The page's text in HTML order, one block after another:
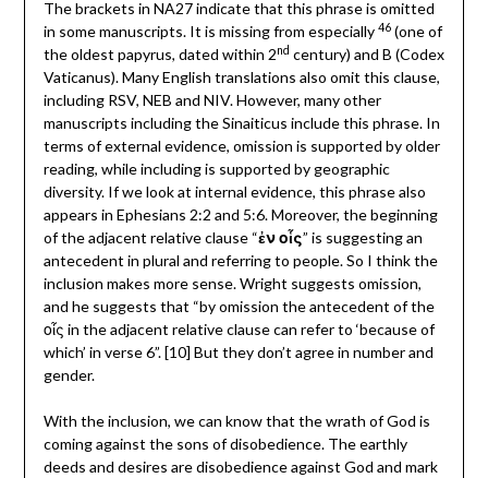
The brackets in NA27 indicate that this phrase is omitted
in some manuscripts. It is missing from especially 46(one of
the oldest papyrus, dated within 2nd century) and B (Codex
Vaticanus). Many English translations also omit this clause,
including RSV, NEB and NIV. However, many other
manuscripts including the Sinaiticus include this phrase. In
terms of external evidence, omission is supported by older
reading, while including is supported by geographic
diversity. If we look at internal evidence, this phrase also
appears in Ephesians 2:2 and 5:6. Moreover, the beginning
of the adjacent relative clause “ἐν οἷς” is suggesting an
antecedent in plural and referring to people. So I think the
inclusion makes more sense. Wright suggests omission,
and he suggests that “by omission the antecedent of the
οἷς in the adjacent relative clause can refer to ‘because of
which’ in verse 6”. [10] But they don’t agree in number and
gender.
With the inclusion, we can know that the wrath of God is
coming against the sons of disobedience. The earthly
deeds and desires are disobedience against God and mark